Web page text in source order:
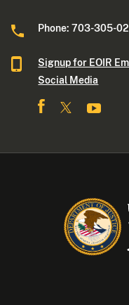
Phone: 703-305-
Signup for EOIR
Social Media